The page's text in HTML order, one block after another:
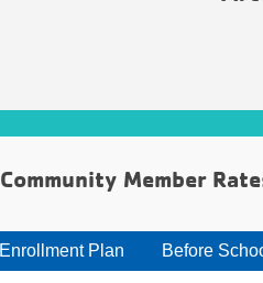
Community Member
Enrollment Plan Before